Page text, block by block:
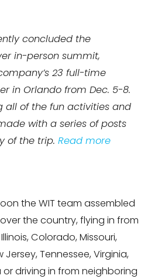
concluded the
in-person summit,
23 full-time
in Orlando from Dec. 5-8.
all of the fun activities and
with a series of posts
of the trip.Read more
the WIT team assembled
the country, flying in from
Colorado, Missouri,
Jersey, Tennessee, Virginia,
driving in from neighboring